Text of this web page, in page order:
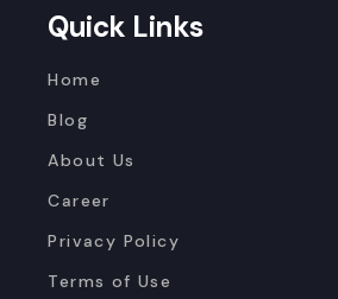
Quick Links
Home
Blog
About Us
Career
Privacy Policy
Terms of Use